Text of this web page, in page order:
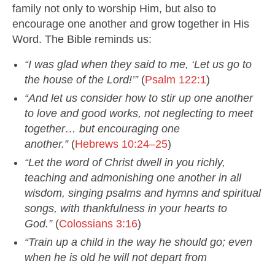
family not only to worship Him, but also to
encourage one another and grow together in His
Word. The Bible reminds us:
“I was glad when they said to me, ‘Let us go to
the house of the Lord!’”(Psalm 122:1)
“And let us consider how to stir up one another
to love and good works, not neglecting to meet
together… but encouraging one
another.”(Hebrews 10:24–25)
“Let the word of Christ dwell in you richly,
teaching and admonishing one another in all
wisdom, singing psalms and hymns and spiritual
songs, with thankfulness in your hearts to
God.”(Colossians 3:16)
“Train up a child in the way he should go; even
when he is old he will not depart from